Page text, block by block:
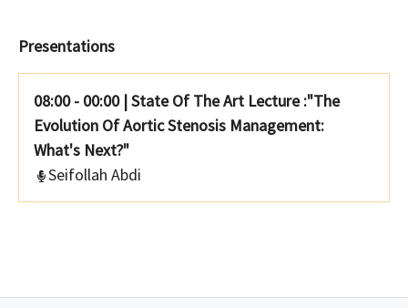
Presentations
08:00 - 00:00 |State Of The Art Lecture :"The
Evolution Of Aortic Stenosis Management:
What's Next?"
Seifollah Abdi